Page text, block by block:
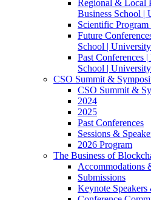
Regional & Local
Business School |
Scientific
Future
School |
Past Conferences
School |
CSO Summit &
CSO Summit &
2024
2025
Past Conferences
Sessions &
2026 Program
The Business of
Accommodations
Submissions
Keynote Speakers